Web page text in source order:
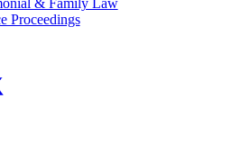
& Family Law
Proceedings